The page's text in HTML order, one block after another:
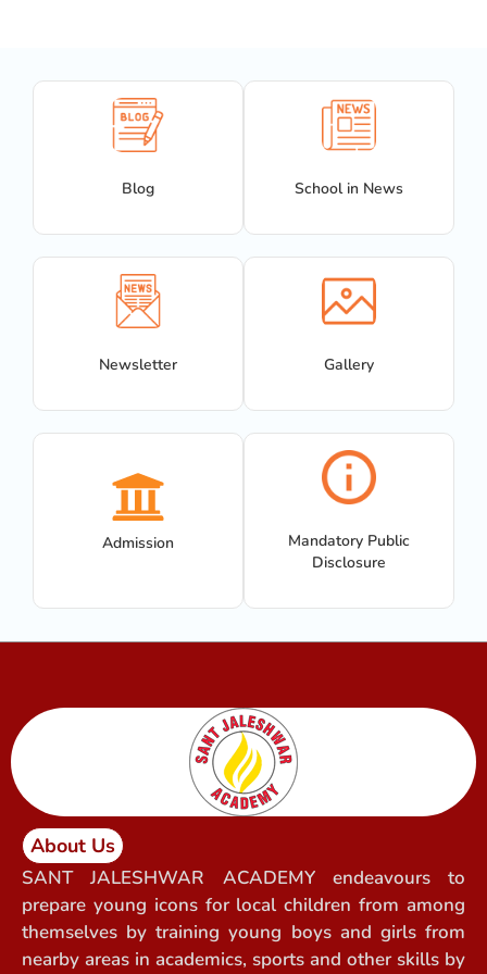
Blog School in News
Newsletter Gallery
Admission
Mandatory Public
Disclosure
About Us
SANT JALESHWAR ACADEMY endeavours to
prepare young icons for local children from among
themselves by training young boys and girls from
nearby areas in academics, sports and other skills by